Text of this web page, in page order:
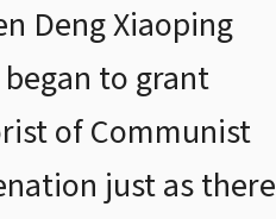
Deng Xiaoping
to grant
of Communist
just as there